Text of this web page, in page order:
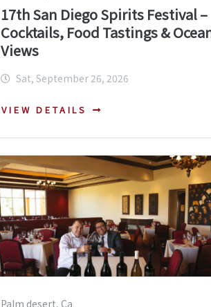
17th San Diego Spirits Festival –
Cocktails, Food Tastings &
Views
Sat, September 26, 2026
VIEW DETAILS
Palm desert, Ca